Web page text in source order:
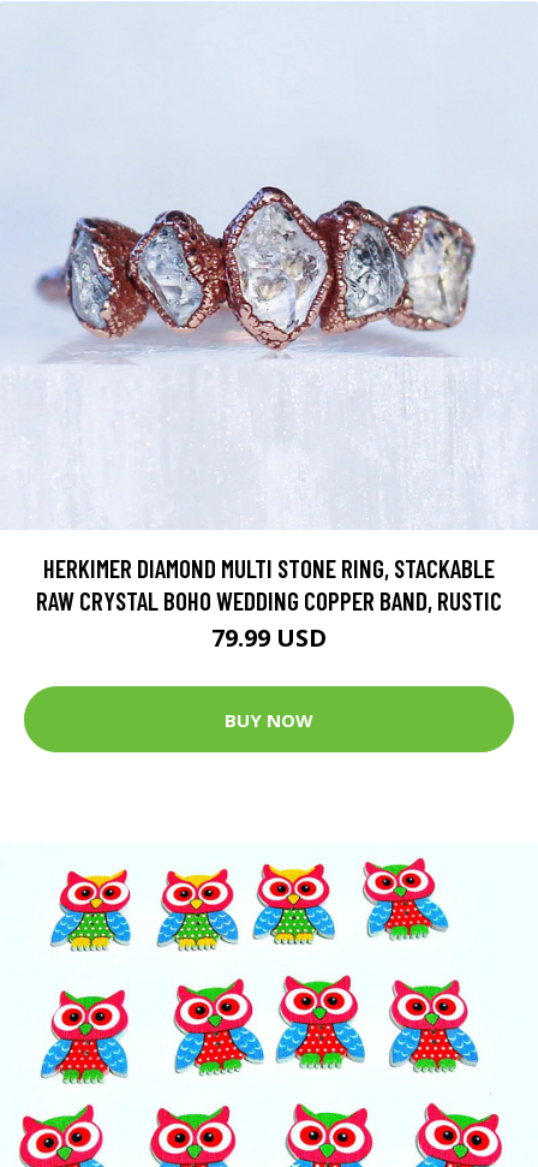
HERKIMER DIAMOND MULTI STONE RING, STACKABLE
RAW CRYSTAL BOHO WEDDING COPPER BAND, RUSTIC
79.99 USD
BUY NOW